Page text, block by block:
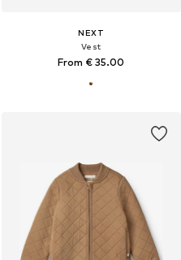
NEXT
Vest
From € 35.00